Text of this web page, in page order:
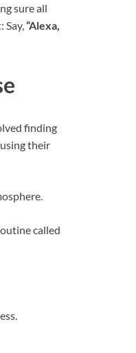
sure all
“Alexa,
finding
their
called